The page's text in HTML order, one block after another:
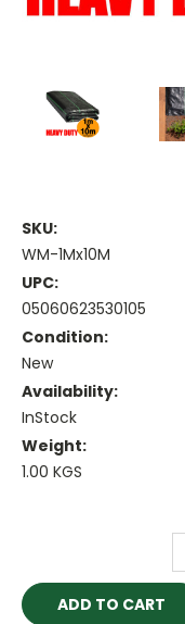
SKU:
WM-1Mx10M
UPC:
05060623530105
Condition:
New
Availability:
InStock
Weight:
1.00 KGS